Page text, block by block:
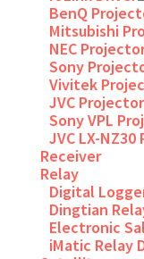
BenQ
Mitsubishi
NEC
Sony
Vivitek
JVC
Sony VPL
JVC LX-
Receiver
Relay
Digital
Dingtian
Electronic
iMatic Relay